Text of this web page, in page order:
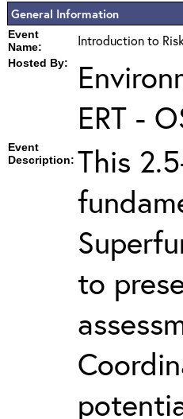
General Information
Event
Name:
Introduction to
Hosted By:
ERT -
Event
Description: This
to